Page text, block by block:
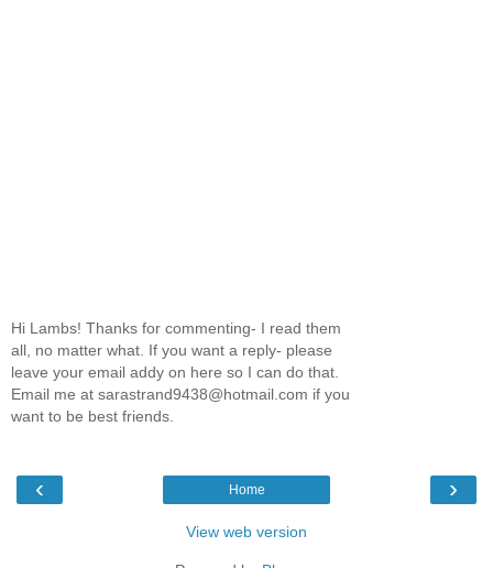
Hi Lambs! Thanks for commenting- I read them
all, no matter what. If you want a reply- please
leave your email addy on here so I can do that.
Email me at sarastrand9438@hotmail.com if you
want to be best friends.
‹ ›
Home
View web version